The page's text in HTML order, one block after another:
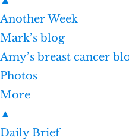
Another Week
Mark’s blog
Amy’s breast cancer
Photos
More
▲
Daily Brief